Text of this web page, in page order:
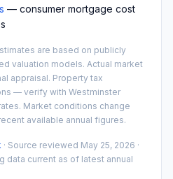
— consumer mortgage cost
are based on publicly
valuation models. Actual market
appraisal. Property tax
— verify with Westminster
Market conditions change
available annual figures.
· Source reviewed May 25, 2026 ·
data current as of latest annual